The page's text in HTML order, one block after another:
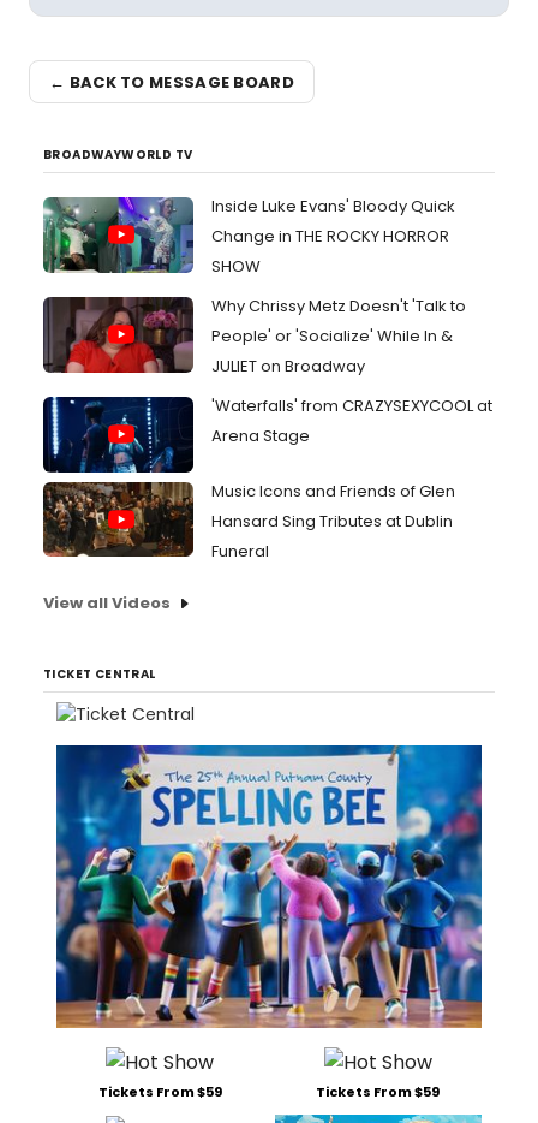
← BACK TO MESSAGE BOARD
BROADWAYWORLD TV
Inside Luke Evans' Bloody Quick
Change in THE ROCKY HORROR
SHOW
Why Chrissy Metz Doesn't 'Talk to
People' or 'Socialize' While In &
JULIET on Broadway
'Waterfalls' from CRAZYSEXYCOOL at
Arena Stage
Music Icons and Friends of Glen
Hansard Sing Tributes at Dublin
Funeral
View all Videos
TICKET CENTRAL
Tickets From $59 Tickets From $59